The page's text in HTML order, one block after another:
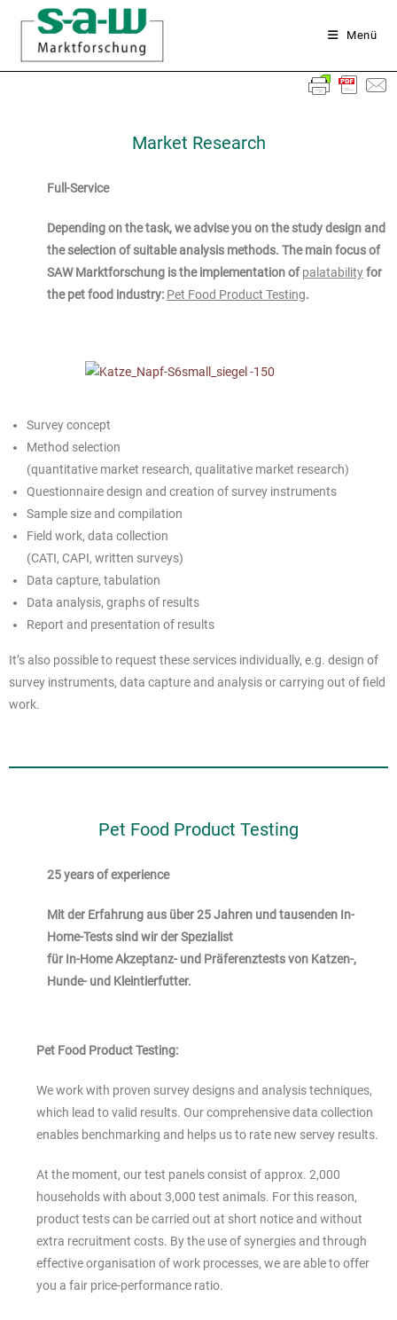
Menü
Market Research
Full-Service
Depending on the task, we advise you on the study design and
the selection of suitable analysis methods. The main focus of
SAW Marktforschung is the implementation ofpalatabilityfor
the pet food industry: Pet Food Product Testing.
Survey concept
Method selection
(quantitative market research, qualitative market research)
Questionnaire design and creation of survey instruments
Sample size and compilation
Field work, data collection
(CATI, CAPI, written surveys)
Data capture, tabulation
Data analysis, graphs of results
Report and presentation of results
It’s also possible to request these services individually, e.g. design of
survey instruments, data capture and analysis or carrying out of field
work.
Pet Food Product Testing
25 years of experience
Mit der Erfahrung aus über 25 Jahren und tausenden In-
Home-Tests sind wir der Spezialist
für In-Home Akzeptanz- und Präferenztests von Katzen-,
Hunde- und Kleintierfutter.
Pet Food Product Testing:
We work with proven survey designs and analysis techniques,
which lead to valid results. Our comprehensive data collection
enables benchmarking and helps us to rate new servey results.
At the moment, our test panels consist of approx. 2,000
households with about 3,000 test animals. For this reason,
product tests can be carried out at short notice and without
extra recruitment costs. By the use of synergies and through
effective organisation of work processes, we are able to offer
you a fair price-performance ratio.